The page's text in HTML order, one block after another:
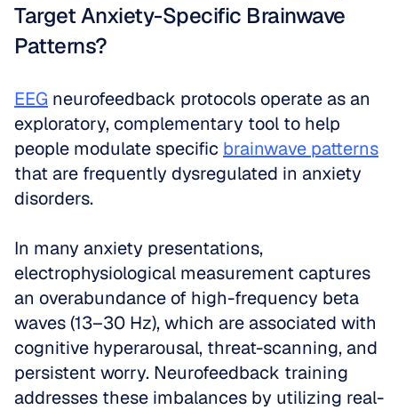
Target Anxiety-Specific Brainwave
Patterns?
EEG neurofeedback protocols operate as an
exploratory, complementary tool to help
people modulate specific brainwave patterns
that are frequently dysregulated in anxiety
disorders.
In many anxiety presentations,
electrophysiological measurement captures
an overabundance of high-frequency beta
waves (13–30 Hz), which are associated with
cognitive hyperarousal, threat-scanning, and
persistent worry. Neurofeedback training
addresses these imbalances by utilizing real-